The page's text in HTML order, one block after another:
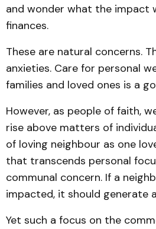
and wonder what the impact
finances.
These are natural concerns.
anxieties. Care for personal
families and loved ones is a
However, as people of faith,
rise above matters of
of loving neighbour as one
that transcends personal
communal concern. If a
impacted, it should generate
Yet such a focus on the